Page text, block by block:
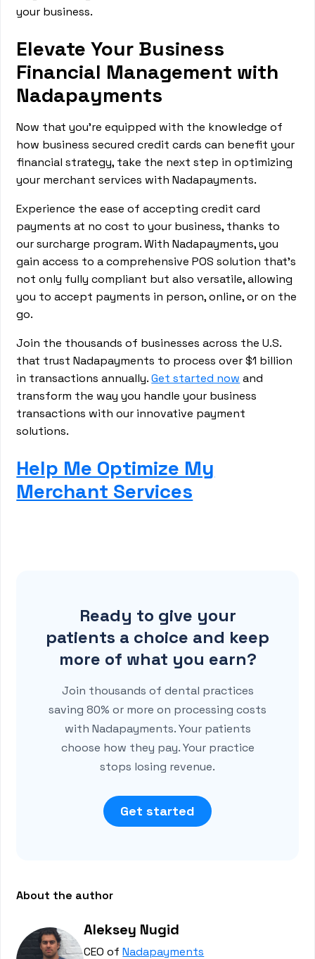
your business.
Elevate Your Business
Financial Management with
Nadapayments
Now that you're equipped with the knowledge of
how business secured credit cards can benefit your
financial strategy, take the next step in optimizing
your merchant services with Nadapayments.
Experience the ease of accepting credit card
payments at no cost to your business, thanks to
our surcharge program. With Nadapayments, you
gain access to a comprehensive POS solution that's
not only fully compliant but also versatile, allowing
you to accept payments in person, online, or on the
go.
Join the thousands of businesses across the U.S.
that trust Nadapayments to process over $1 billion
in transactions annually.Get started now and
transform the way you handle your business
transactions with our innovative payment
solutions.
Help Me Optimize My
Merchant Services
Ready to give your
patients a choice and keep
more of what you earn?
Join thousands of dental practices
saving 80% or more on processing costs
with Nadapayments. Your patients
choose how they pay. Your practice
stops losing revenue.
Get started
About the author
Aleksey Nugid
CEO ofNadapayments